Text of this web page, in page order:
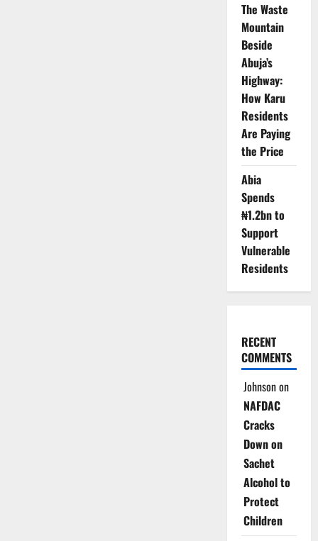
The Waste
Mountain
Beside
Abuja’s
Highway:
How Karu
Residents
Are Paying
the Price
Abia
Spends
₦1.2bn to
Support
Vulnerable
Residents
RECENT
COMMENTS
Johnsonon
NAFDAC
Cracks
Down on
Sachet
Alcohol to
Protect
Children